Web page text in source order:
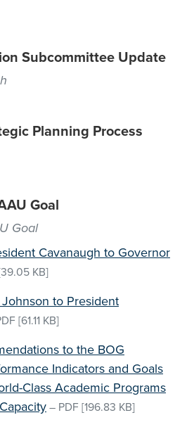
Subcommittee Update
Planning Process
Goal
Goal
Cavanaugh to Governor
KB]
to President
[61.11 KB]
to the BOG
Indicators and Goals
Class Academic Programs
– PDF [196.83 KB]